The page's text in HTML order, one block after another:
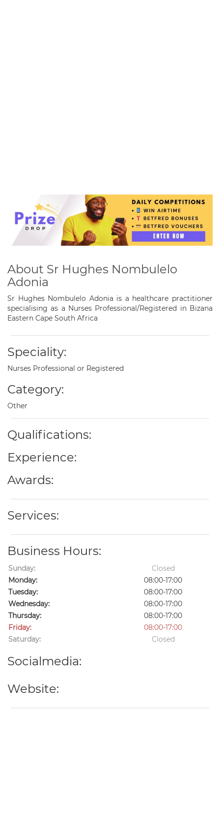
About Sr Hughes Nombulelo
Adonia
Sr Hughes Nombulelo Adonia is a healthcare practitioner
specialising as a Nurses Professional/Registered in Bizana
Eastern Cape South Africa
Speciality:
Nurses Professional or Registered
Category:
Other
Qualifications:
Experience:
Awards:
Services:
Business Hours:
Sunday:
Closed
Monday:
08:00-17:00
Tuesday:
08:00-17:00
Wednesday:
08:00-17:00
Thursday:
08:00-17:00
Friday:
08:00-17:00
Saturday:
Closed
Socialmedia:
Website: